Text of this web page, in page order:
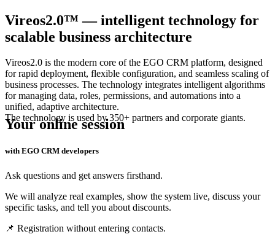
Vireos2.0™ — intelligent technology for
scalable business architecture
Vireos2.0 is the modern core of the EGO CRM platform, designed
for rapid deployment, flexible configuration, and seamless scaling of
business processes. The technology integrates intelligent algorithms
for managing data, roles, permissions, and automations into a
unified, adaptive architecture.
The technology is used by 350+ partners and corporate giants.
Your online session
with EGO CRM developers
Ask questions and get answers firsthand.
We will analyze real examples, show the system live, discuss your
specific tasks, and tell you about discounts.
📌 Registration without entering contacts.